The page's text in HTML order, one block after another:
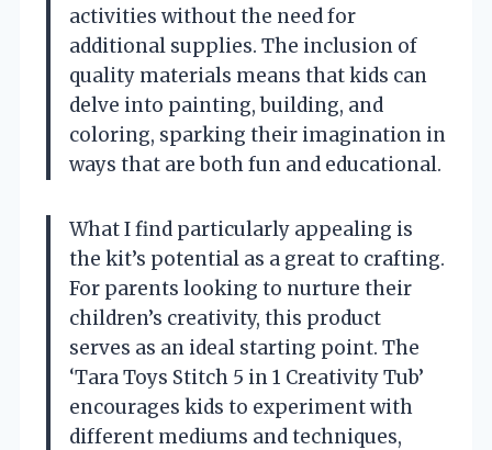
activities without the need for
additional supplies. The inclusion of
quality materials means that kids can
delve into painting, building, and
coloring, sparking their imagination in
ways that are both fun and educational.
What I find particularly appealing is
the kit’s potential as a great to crafting.
For parents looking to nurture their
children’s creativity, this product
serves as an ideal starting point. The
‘Tara Toys Stitch 5 in 1 Creativity Tub’
encourages kids to experiment with
different mediums and techniques,